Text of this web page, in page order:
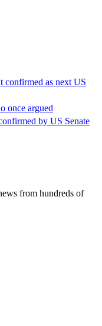
confirmed as next US
once argued
by US Senate
from hundreds of